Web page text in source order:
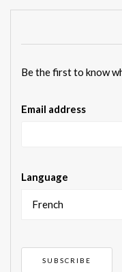
Be the first to know
Email address
Language
French